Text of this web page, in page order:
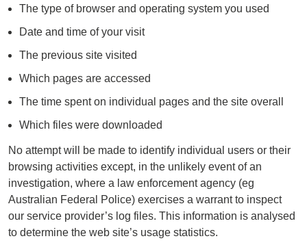
The type of browser and operating system you used
Date and time of your visit
The previous site visited
Which pages are accessed
The time spent on individual pages and the site overall
Which files were downloaded
No attempt will be made to identify individual users or their
browsing activities except, in the unlikely event of an
investigation, where a law enforcement agency (eg
Australian Federal Police) exercises a warrant to inspect
our service provider’s log files. This information is analysed
to determine the web site’s usage statistics.